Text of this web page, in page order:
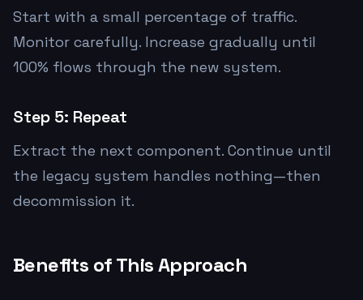
Start with a small percentage of traffic.
Monitor carefully. Increase gradually until
100% flows through the new system.
Step 5: Repeat
Extract the next component. Continue until
the legacy system handles nothing—then
decommission it.
Benefits of This Approach